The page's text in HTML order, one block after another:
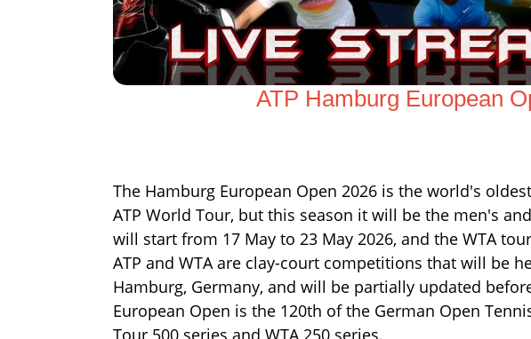
ATP Hamburg European
The Hamburg European Open 2026 is the world's
ATP World Tour, but this season it will be the men's
will start from 17 May to 23 May 2026, and the WTA
ATP and WTA are clay-court competitions that will be
Hamburg, Germany, and will be partially updated
European Open is the 120th of the German Open
Tour 500 series and WTA 250 series.